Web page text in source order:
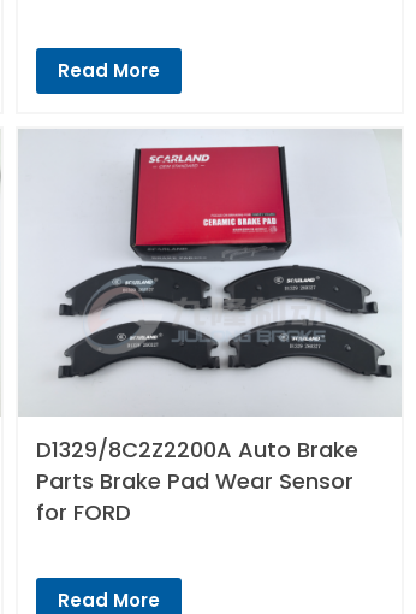
Read More
D1329/8C2Z2200A Auto Brake
Parts Brake Pad Wear Sensor
for FORD
Read More